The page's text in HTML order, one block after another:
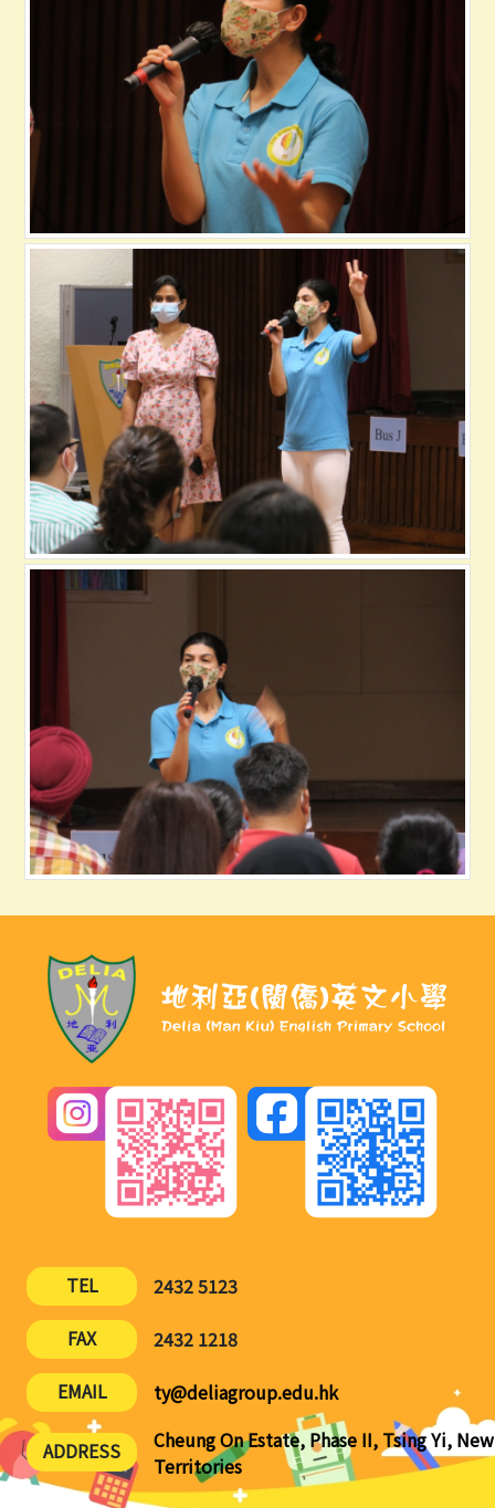
TEL
2432 5123
FAX
2432 1218
EMAIL
ty@deliagroup.edu.hk
ADDRESS
Cheung On Estate, Phase II, Tsing Yi, New
Territories